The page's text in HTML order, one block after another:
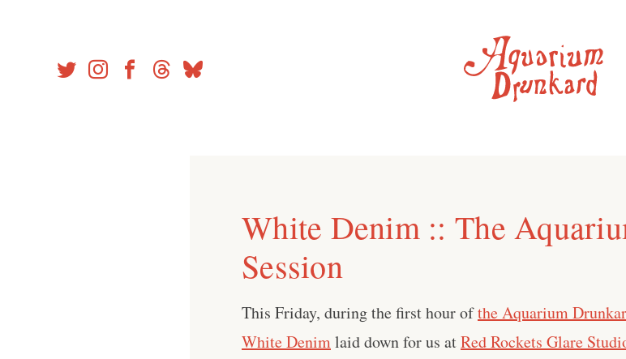
White Denim :: The
Session
This Friday, during the first hour ofthe Aquarium
White Denimlaid down for us atRed Rockets Glare